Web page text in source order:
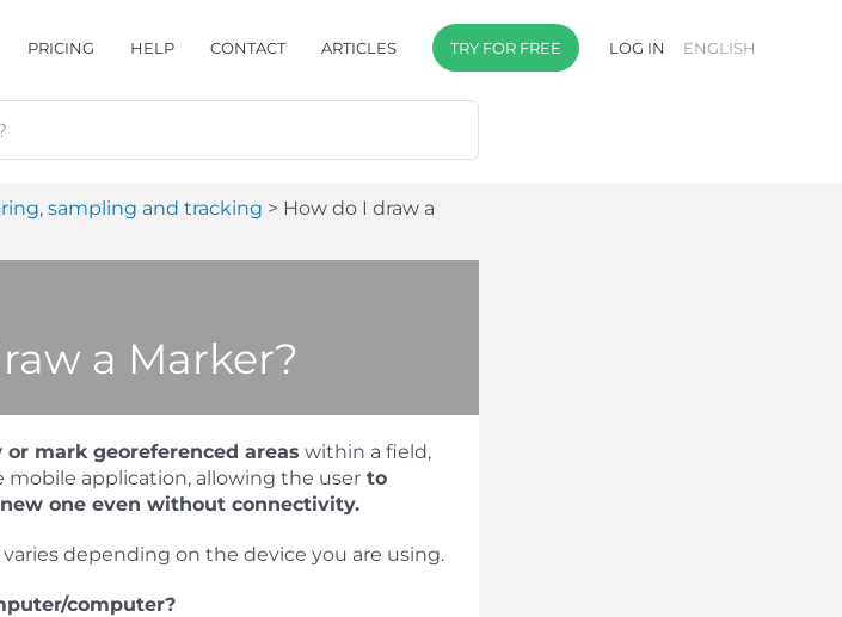
PRICING HELP CONTACT ARTICLES TRY FOR FREE LOG IN ENGLISH
sampling and tracking
How do I draw a
a Marker?
mark georeferenced areas within a field,
application, allowing the userto
one even without connectivity.
depending on the device you are using.
computer?